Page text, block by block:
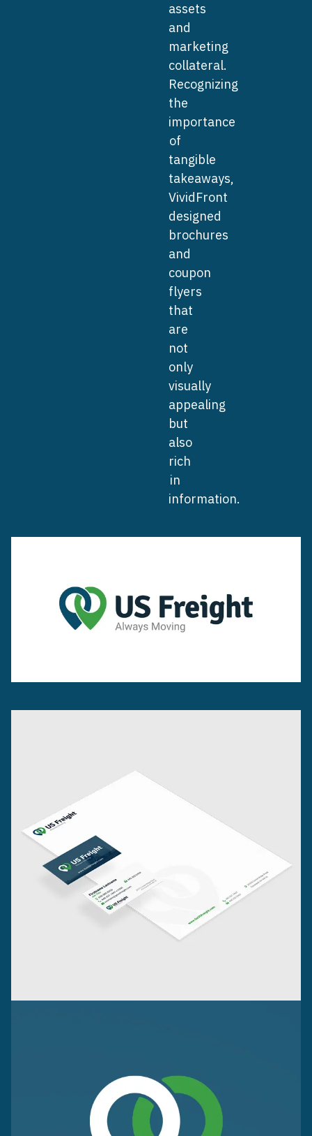
assets
and
marketing
collateral.
Recognizing
the
importance
of
tangible
takeaways,
VividFront
designed
brochures
and
coupon
flyers
that
are
not
only
visually
appealing
but
also
rich
in
information.